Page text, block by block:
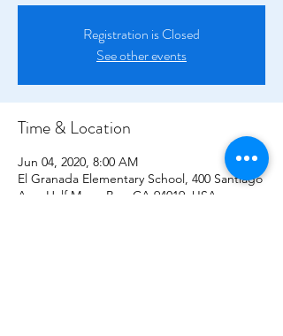
Registration is Closed
See other events
Time & Location
Jun 04, 2020, 8:00 AM
El Granada Elementary School, 400 Santiago
Ave, Half Moon Bay, CA 94019, USA